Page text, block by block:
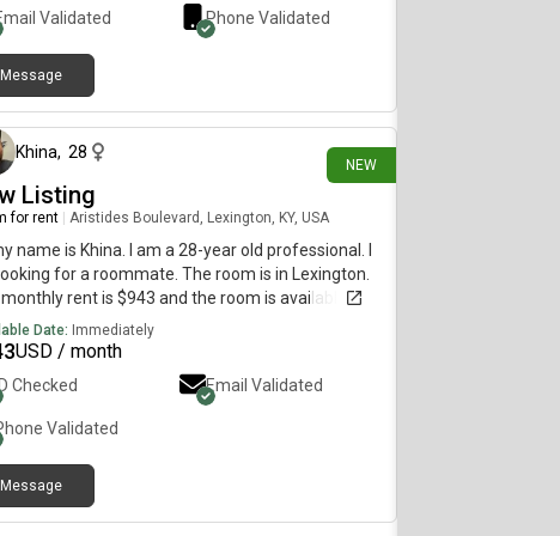
Validated Phone Validated
Message
NEW
Khina, 28
Listing
for rent Aristides Boulevard, Lexington, KY, USA
name is Khina. I am a 28-year old professional. I
for a roommate. The room is in Lexington.
rent is $943 and the room is available
Date: Immediately
USD / month
Checked Email Validated
Validated
Message